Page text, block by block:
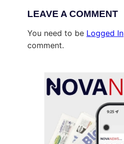
LEAVE A COMMENT
You need to be Logged In
comment.